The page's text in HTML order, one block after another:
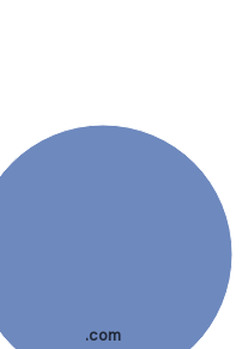
.com